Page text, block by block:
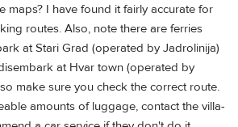
maps? I have found it fairly accurate for
routes. Also, note there are ferries
at Stari Grad (operated by Jadrolinija)
at Hvar town (operated by
make sure you check the correct route.
amounts of luggage, contact the villa-